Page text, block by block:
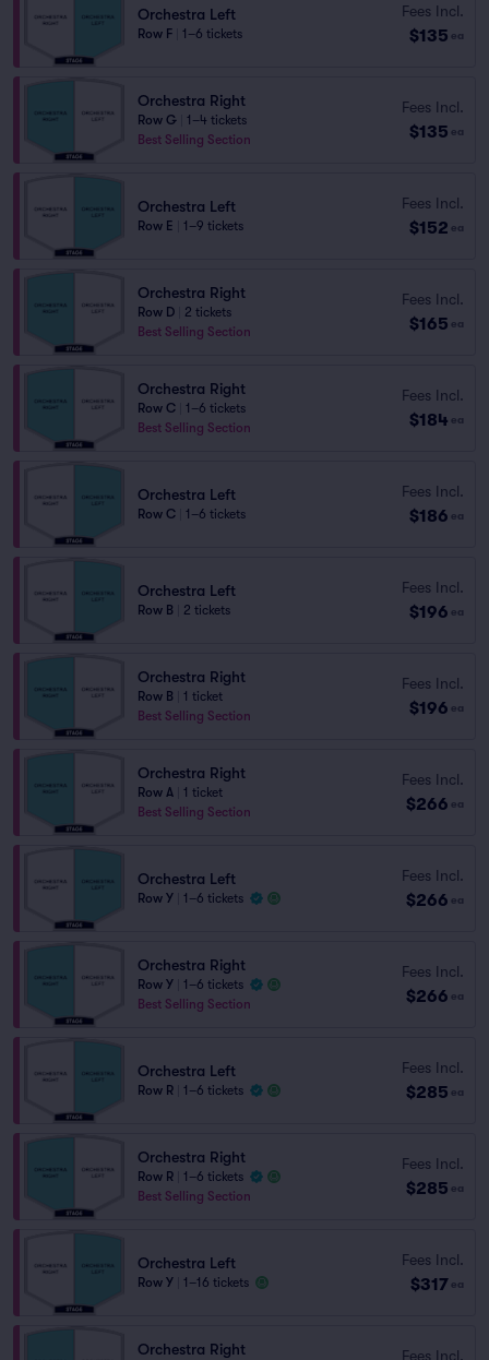
Orchestra Left
Row F 1–6 tickets
Fees Incl.
$135 ea
Orchestra Right
Row G
1–4 tickets
Best Selling Section
Fees Incl.
$135 ea
Orchestra Left
Row E 1–9 tickets
Fees Incl.
$152 ea
Orchestra Right
Row D
2 tickets
Best Selling Section
Fees Incl.
$165 ea
Orchestra Right
Row C
1–6 tickets
Best Selling Section
Fees Incl.
$184 ea
Orchestra Left
Row C 1–6 tickets
Fees Incl.
$186 ea
Orchestra Left
Row B 2 tickets
Fees Incl.
$196 ea
Orchestra Right
Row B
1 ticket
Best Selling Section
Fees Incl.
$196 ea
Orchestra Right
Row A
1 ticket
Best Selling Section
Fees Incl.
$266 ea
Orchestra Left
Row Y 1–6 tickets
Fees Incl.
$266 ea
Orchestra Right
Row Y
1–6 tickets
Best Selling Section
Fees Incl.
$266 ea
Orchestra Left
Row R 1–6 tickets
Fees Incl.
$285 ea
Orchestra Right
Row R
1–6 tickets
Best Selling Section
Fees Incl.
$285 ea
Orchestra Left
Row Y 1–16 tickets
Fees Incl.
$317 ea
Orchestra Right Fees Incl.